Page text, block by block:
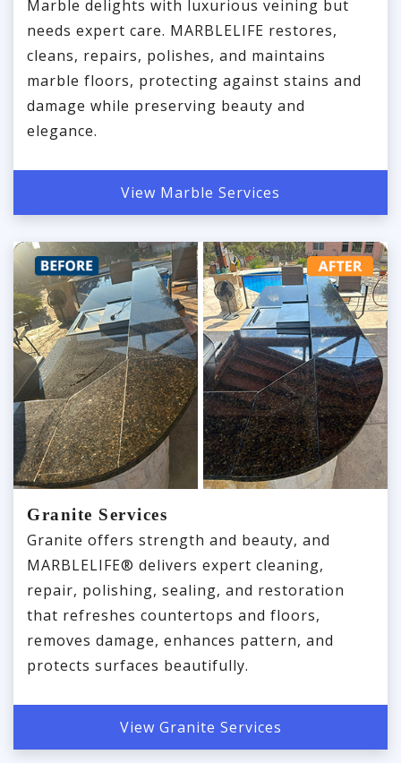
Marble delights with luxurious veining but
needs expert care. MARBLELIFE restores,
cleans, repairs, polishes, and maintains
marble floors, protecting against stains and
damage while preserving beauty and
elegance.
View Marble Services
Granite Services
Granite offers strength and beauty, and
MARBLELIFE® delivers expert cleaning,
repair, polishing, sealing, and restoration
that refreshes countertops and floors,
removes damage, enhances pattern, and
protects surfaces beautifully.
View Granite Services